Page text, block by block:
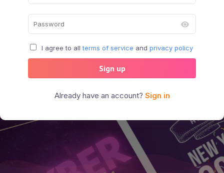
I agree to all terms of service and privacy policy
Sign up
Already have an account? Sign in